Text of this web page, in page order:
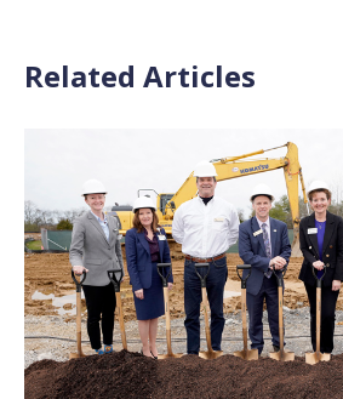
Related Articles